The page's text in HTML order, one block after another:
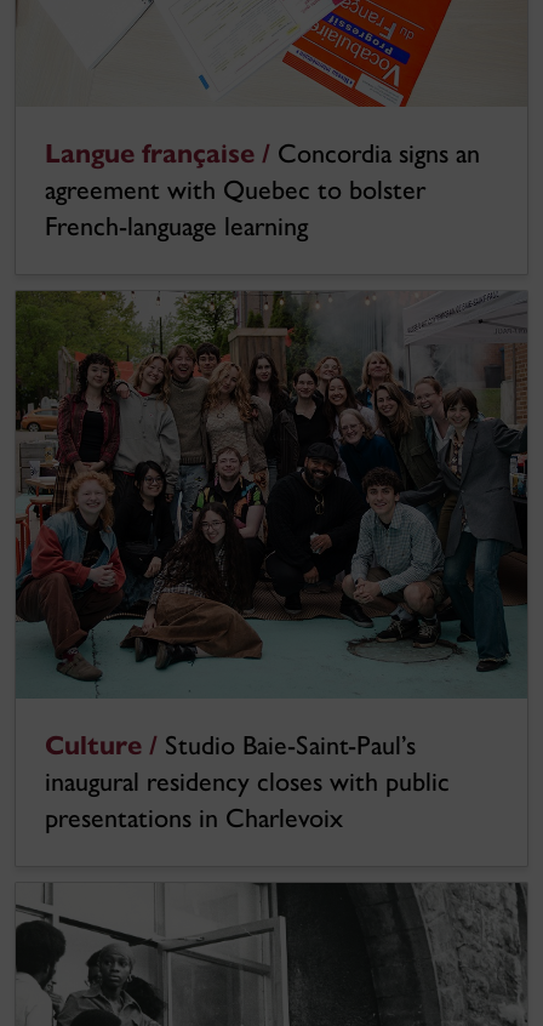
Langue française / Concordia signs an
agreement with Quebec to bolster
French-language learning
Culture / Studio Baie-Saint-Paul’s
inaugural residency closes with public
presentations in Charlevoix